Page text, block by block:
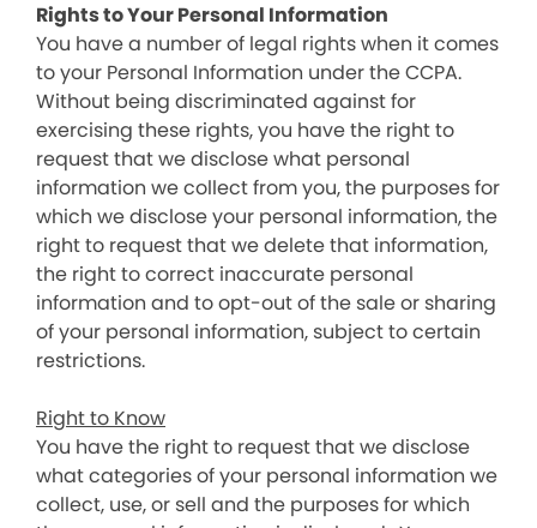
Rights to Your Personal Information
You have a number of legal rights when it comes
to your Personal Information under the CCPA.
Without being discriminated against for
exercising these rights, you have the right to
request that we disclose what personal
information we collect from you, the purposes for
which we disclose your personal information, the
right to request that we delete that information,
the right to correct inaccurate personal
information and to opt-out of the sale or sharing
of your personal information, subject to certain
restrictions.
Right to Know
You have the right to request that we disclose
what categories of your personal information we
collect, use, or sell and the purposes for which